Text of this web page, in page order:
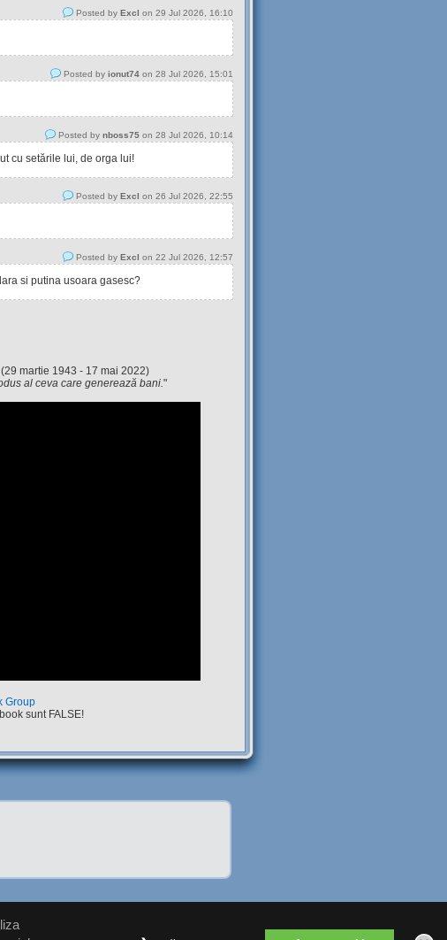
Posted by Excl on 29 Jul 2026, 16:10
Posted by ionut74 on 28 Jul 2026, 15:01
Posted by nboss75 on 28 Jul 2026, 10:14
cu setările lui, de orga lui!
Posted by Excl on 26 Jul 2026, 22:55
Posted by Excl on 22 Jul 2026, 12:57
si putina usoara gasesc?
(29 martie 1943 - 17 mai 2022)
al ceva care generează bani."
Group
sunt FALSE!